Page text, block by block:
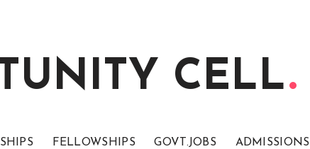
CELL
FELLOWSHIPS GOVT.JOBS ADMISSIONS